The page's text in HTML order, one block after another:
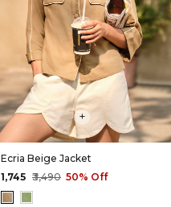
+
Ecria Beige Jacket
₹1,745 ₹3,490 50% Off